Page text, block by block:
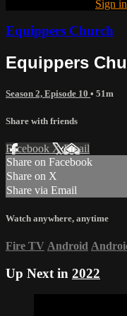
Sign in
Equippers Church
Equippers
Season 2, Episode 10 • 51m
Share with friends
Facebook XEmail
Share on Facebook
Share on X
Share via Email
Watch anywhere, anytime
Fire TV Android
Up Next in 2022